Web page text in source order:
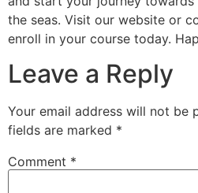
the seas. Visit our website or
enroll in your course today.
Leave a Reply
Your email address will not be
fields are marked *
Comment *